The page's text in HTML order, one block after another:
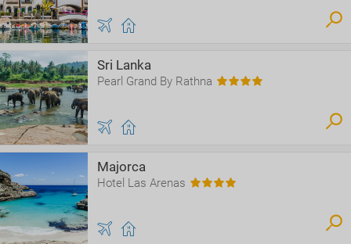
Sri Lanka
Pearl Grand By Rathna
Majorca
Hotel Las Arenas